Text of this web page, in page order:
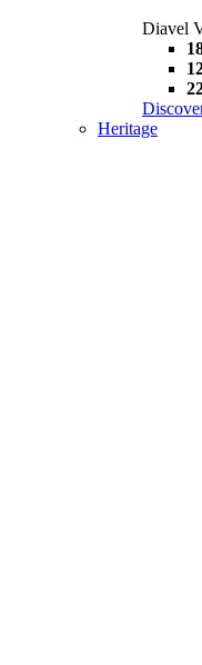
Diavel
Heritage